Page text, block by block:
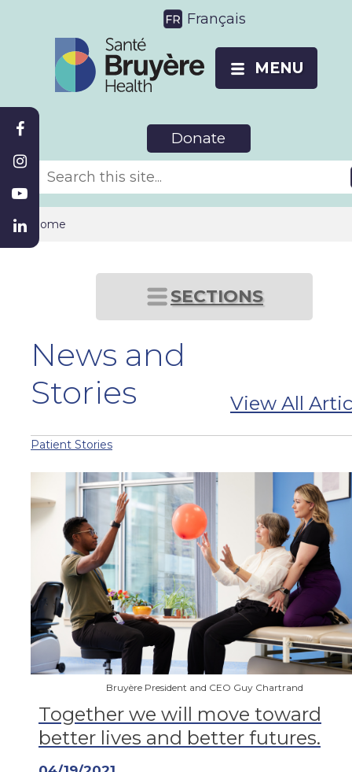
Français
MENU
Donate
Home
SECTIONS
News and
Stories
View All
Patient Stories
Bruyère President and CEO Guy Chartrand
Together we will move toward
better lives and better futures.